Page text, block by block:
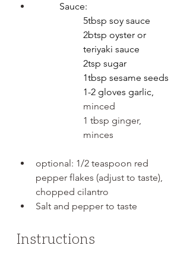
Sauce:
5tbsp soy sauce
2btsp oyster or
teriyaki sauce
2tsp sugar
1tbsp sesame seeds
1-2 gloves garlic,
minced
1 tbsp ginger,
minces
optional: 1/2 teaspoon red
pepper flakes (adjust to taste),
chopped cilantro
Salt and pepper to taste
Instructions